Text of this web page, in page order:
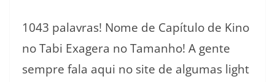
1043 palavras! Nome de Capítulo de Kino
no Tabi Exagera no Tamanho! A gente
sempre fala aqui no site de algumas light